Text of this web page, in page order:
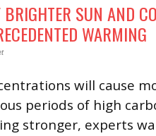
BRIGHTER SUN AND
WARMING
will cause
periods of high
stronger, experts